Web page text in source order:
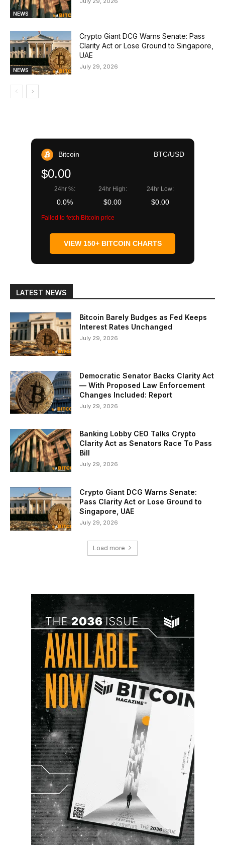
NEWS
NEWS
Crypto Giant DCG Warns Senate: Pass
Clarity Act or Lose Ground to Singapore,
UAE
July 29, 2026
Bitcoin BTC/USD
$0.00
24hr %:
0.0%
24hr High:
$0.00
24hr Low:
$0.00
Failed to fetch Bitcoin price
VIEW 150+ BITCOIN CHARTS
LATEST NEWS
Bitcoin Barely Budges as Fed Keeps
Interest Rates Unchanged
July 29, 2026
Democratic Senator Backs Clarity Act
— With Proposed Law Enforcement
Changes Included: Report
July 29, 2026
Banking Lobby CEO Talks Crypto
Clarity Act as Senators Race To Pass
Bill
July 29, 2026
Crypto Giant DCG Warns Senate:
Pass Clarity Act or Lose Ground to
Singapore, UAE
July 29, 2026
Load more